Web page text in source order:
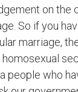
on the
So if you
marriage,
a people who